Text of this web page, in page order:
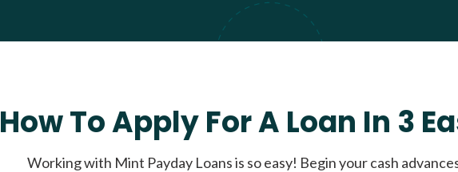
How To Apply For A Loan In 3
Working with Mint Payday Loans is so easy! Begin your cash